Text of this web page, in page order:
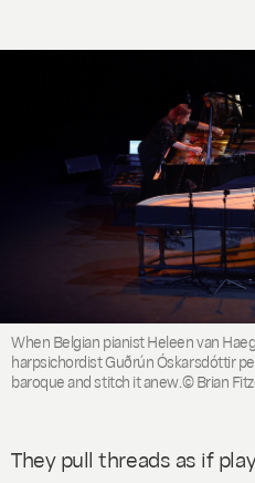
When Belgian pianist Heleen van
harpsichordist Guðrún Óskarsdóttir
baroque and stitch it anew.© Brian
They pull threads as if